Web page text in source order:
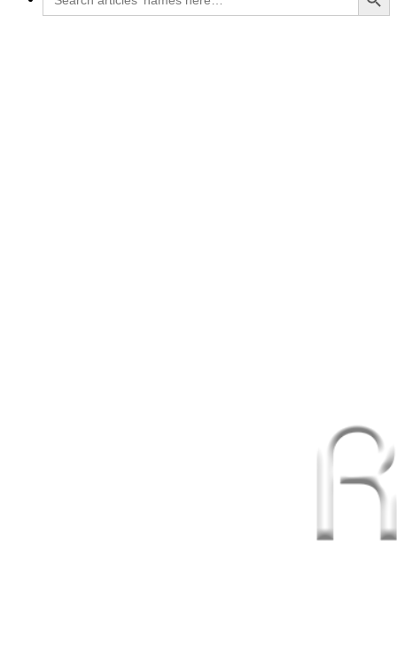
for: